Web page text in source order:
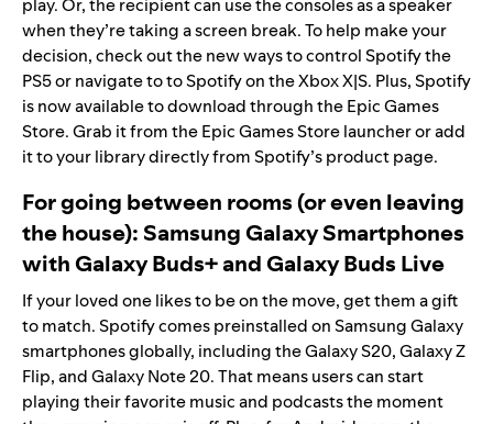
play. Or, the recipient can use the consoles as a speaker
when they’re taking a screen break. To help make your
decision, check out the new ways tocontrol Spotify the
PS5ornavigate to to Spotify on the Xbox X|S. Plus, Spotify
is now available to download through theEpic Games
Store. Grab it from the Epic Games Storelauncheror add
it to your library directly fromSpotify’s product page.
For going between rooms (or even leaving
the house): Samsung Galaxy Smartphones
withGalaxy Buds+and Galaxy Buds Live
If your loved one likes to be on the move, get them a gift
to match. Spotify comes preinstalled onSamsung Galaxy
smartphones globally, including the Galaxy S20, Galaxy Z
Flip, and Galaxy Note 20. That means users can start
playing their favorite music and podcasts the moment